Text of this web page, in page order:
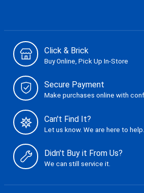
Click & Brick
Buy Online, Pick Up In-Store
Secure Payment
Make purchases online with
Can't Find It?
Let us know. We are here to help.
Didn't Buy it From Us?
We can still service it.